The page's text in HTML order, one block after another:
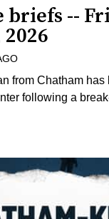
briefs --
from Chatham has
following a